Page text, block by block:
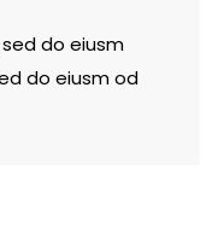
do eiusm
do eiusm od